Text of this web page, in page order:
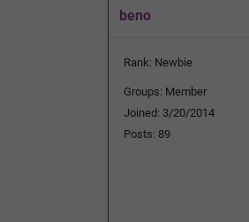
beno
Rank: Newbie
Groups: Member
Joined: 3/20/2014
Posts: 89